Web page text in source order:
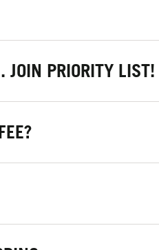
JOIN PRIORITY LIST!